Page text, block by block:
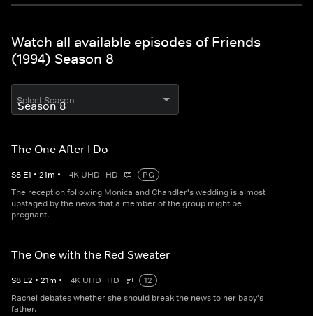
Watch all available episodes of Friends
(1994) Season 8
Select Season
The One After I Do
S8 E1 • 21m • 4K UHD HD
PG
The reception following Monica and Chandler's wedding is almost
upstaged by the news that a member of the group might be
pregnant.
The One with the Red Sweater
S8 E2 • 21m • 4K UHD HD
12
Rachel debates whether she should break the news to her baby's
father.